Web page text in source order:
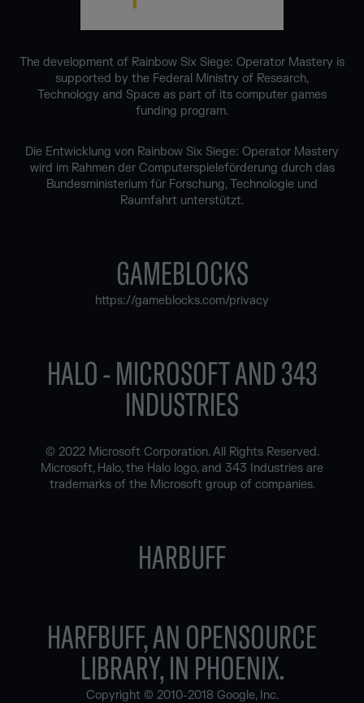
The development of Rainbow Six Siege: Operator Mastery is
supported by the Federal Ministry of Research,
Technology and Space as part of its computer games
funding program.
Die Entwicklung von Rainbow Six Siege: Operator Mastery
wird im Rahmen der Computerspieleförderung durch das
Bundesministerium für Forschung, Technologie und
Raumfahrt unterstützt.
GAMEBLOCKS
https://gameblocks.com/privacy
HALO - MICROSOFT AND 343
INDUSTRIES
© 2022 Microsoft Corporation. All Rights Reserved.
Microsoft, Halo, the Halo logo, and 343 Industries are
trademarks of the Microsoft group of companies.
HARBUFF
HARFBUFF, AN OPENSOURCE
LIBRARY, IN PHOENIX.
Copyright © 2010-2018 Google, Inc.